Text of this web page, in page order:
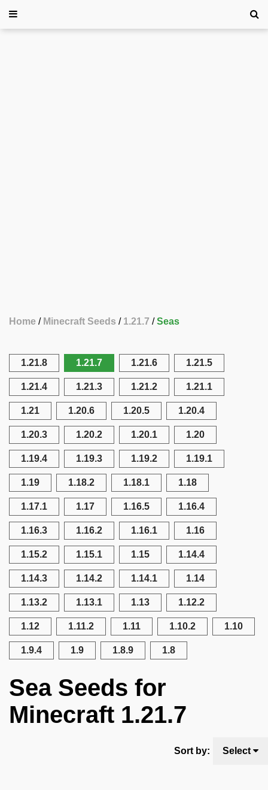
Home Minecraft Seeds 1.21.7 Seas
1.21.8 1.21.7 1.21.6 1.21.5
1.21.4 1.21.3 1.21.2 1.21.1
1.21 1.20.6 1.20.5 1.20.4
1.20.3 1.20.2 1.20.1 1.20
1.19.4 1.19.3 1.19.2 1.19.1
1.19 1.18.2 1.18.1 1.18
1.17.1 1.17 1.16.5 1.16.4
1.16.3 1.16.2 1.16.1 1.16
1.15.2 1.15.1 1.15 1.14.4
1.14.3 1.14.2 1.14.1 1.14
1.13.2 1.13.1 1.13 1.12.2
1.12 1.11.2 1.11 1.10.2 1.10
1.9.4 1.9 1.8.9 1.8
Sea Seeds for
Minecraft 1.21.7
Sort by: Select